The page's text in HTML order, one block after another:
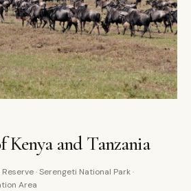
Kenya and Tanzania
· Serengeti National Park ·
Area